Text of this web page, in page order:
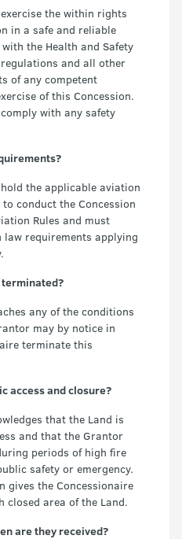
the within rights
in a safe and reliable
the Health and Safety
and all other
of any competent
of this Concession.
with any safety
the applicable aviation
conduct the Concession
Rules and must
requirements applying
terminated?
any of the conditions
may by notice in
terminate this
access and closure?
that the Land is
and that the Grantor
periods of high fire
safety or emergency.
gives the Concessionaire
closed area of the Land.
are they received?